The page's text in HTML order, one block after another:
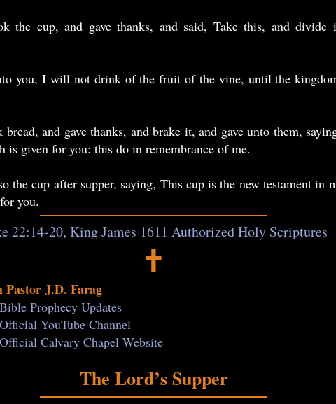
the cup, and gave thanks, and said, Take this, and divide
you, I will not drink of the fruit of the vine, until the
bread, and gave thanks, and brake it, and gave unto them,
is given for you: this do in remembrance of me.
the cup after supper, saying, This cup is the new testament in
you.
22:14-20, King James 1611 Authorized Holy Scriptures
🕇
Pastor J.D. Farag
Prophecy Updates
YouTube Channel
Calvary Chapel Website
The Lord’s Supper